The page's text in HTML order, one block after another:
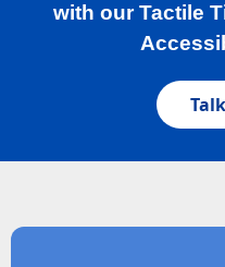
with our Tactile